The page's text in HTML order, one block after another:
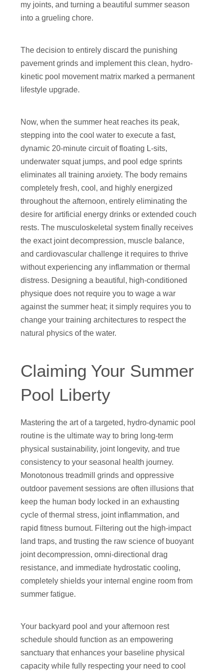
my joints, and turning a beautiful summer season
into a grueling chore.
The decision to entirely discard the punishing
pavement grinds and implement this clean, hydro-
kinetic pool movement matrix marked a permanent
lifestyle upgrade.
Now, when the summer heat reaches its peak,
stepping into the cool water to execute a fast,
dynamic 20-minute circuit of floating L-sits,
underwater squat jumps, and pool edge sprints
eliminates all training anxiety. The body remains
completely fresh, cool, and highly energized
throughout the afternoon, entirely eliminating the
desire for artificial energy drinks or extended couch
rests. The musculoskeletal system finally receives
the exact joint decompression, muscle balance,
and cardiovascular challenge it requires to thrive
without experiencing any inflammation or thermal
distress. Designing a beautiful, high-conditioned
physique does not require you to wage a war
against the summer heat; it simply requires you to
change your training architectures to respect the
natural physics of the water.
Claiming Your Summer
Pool Liberty
Mastering the art of a targeted, hydro-dynamic pool
routine is the ultimate way to bring long-term
physical sustainability, joint longevity, and true
consistency to your seasonal health journey.
Monotonous treadmill grinds and oppressive
outdoor pavement sessions are often illusions that
keep the human body locked in an exhausting
cycle of thermal stress, joint inflammation, and
rapid fitness burnout. Filtering out the high-impact
land traps, and trusting the raw science of buoyant
joint decompression, omni-directional drag
resistance, and immediate hydrostatic cooling,
completely shields your internal engine room from
summer fatigue.
Your backyard pool and your afternoon rest
schedule should function as an empowering
sanctuary that enhances your baseline physical
capacity while fully respecting your need to cool